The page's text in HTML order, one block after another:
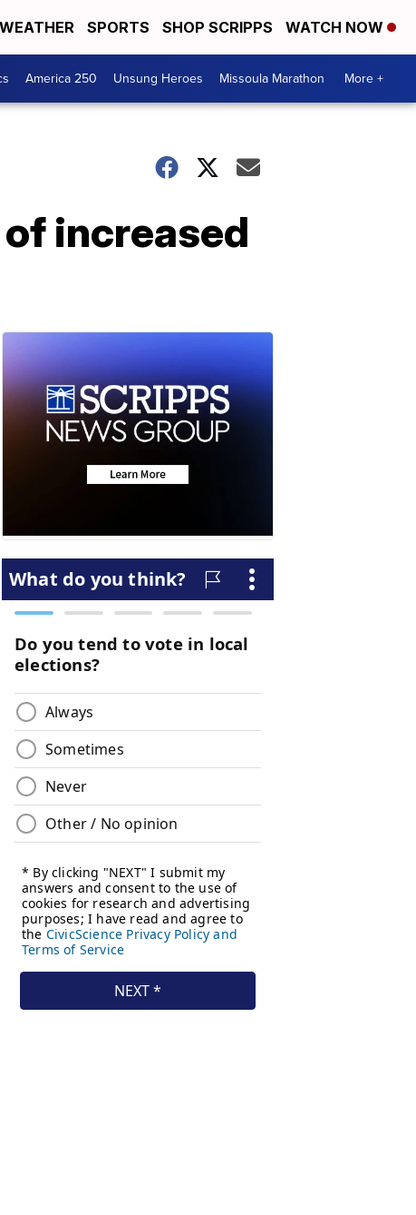
WEATHER SPORTS SHOP SCRIPPS WATCH NOW
America 250 Unsung Heroes Missoula Marathon More +
increased